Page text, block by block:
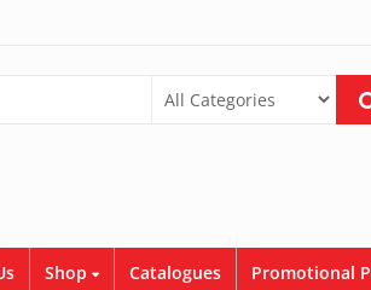
Shop Catalogues Promotional